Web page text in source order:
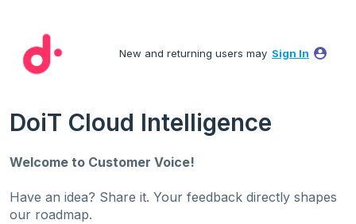
content
New and returning users may Sign In
DoiT Cloud Intelligence
Welcome to Customer Voice!
Have an idea? Share it. Your feedback directly shapes
our roadmap.